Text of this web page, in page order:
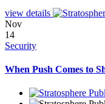
view details
Nov
14
Security
When Push Comes to